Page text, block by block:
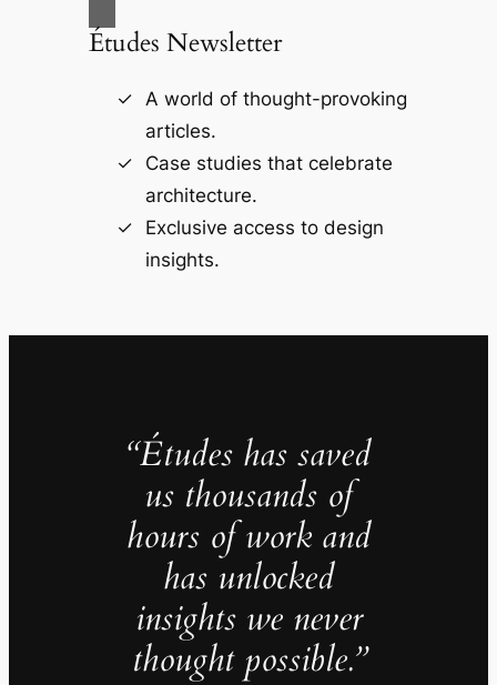
Études Newsletter
A world of thought-provoking
articles.
Case studies that celebrate
architecture.
Exclusive access to design
insights.
“Études has saved
us thousands of
hours of work and
has unlocked
insights we never
thought possible.”